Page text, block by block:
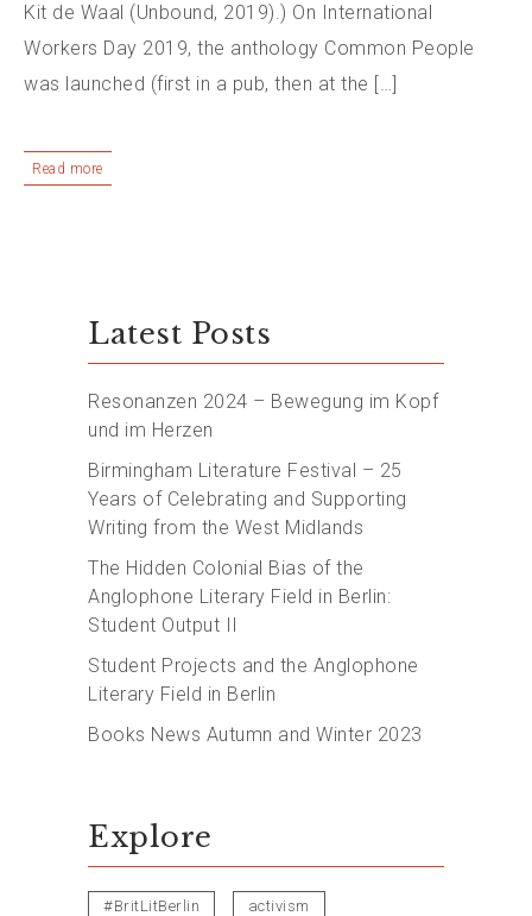
Kit de Waal (Unbound, 2019).) On International
Workers Day 2019, the anthology Common People
was launched (first in a pub, then at the […]
Read more
Latest Posts
Resonanzen 2024 – Bewegung im Kopf
und im Herzen
Birmingham Literature Festival – 25
Years of Celebrating and Supporting
Writing from the West Midlands
The Hidden Colonial Bias of the
Anglophone Literary Field in Berlin:
Student Output II
Student Projects and the Anglophone
Literary Field in Berlin
Books News Autumn and Winter 2023
Explore
#BritLitBerlin activism